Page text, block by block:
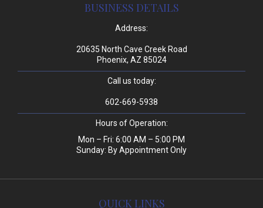
BUSINESS DETAILS
Address:
20635 North Cave Creek Road
Phoenix, AZ 85024
Call us today:
602-669-5938
Hours of Operation:
Mon – Fri: 6:00 AM – 5:00 PM
Sunday: By Appointment Only
QUICK LINKS